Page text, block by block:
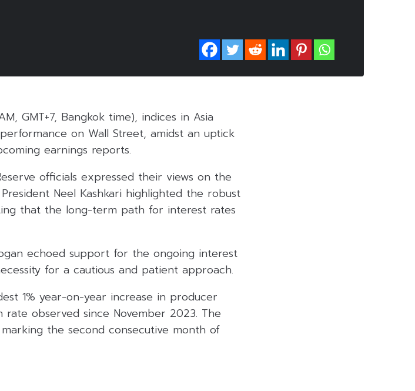
GMT+7, Bangkok time), indices in Asia
on Wall Street, amidst an uptick
earnings reports.
officials expressed their views on the
Neel Kashkari highlighted the robust
that the long-term path for interest rates
echoed support for the ongoing interest
for a cautious and patient approach.
1% year-on-year increase in producer
observed since November 2023. The
the second consecutive month of